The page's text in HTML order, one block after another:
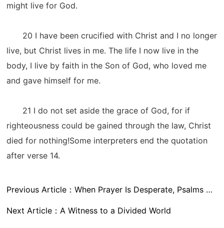
might live for God.
20 I have been crucified with Christ and I no longer
live, but Christ lives in me. The life I now live in the
body, I live by faith in the Son of God, who loved me
and gave himself for me.
21 I do not set aside the grace of God, for if
righteousness could be gained through the law, Christ
died for nothing!Some interpreters end the quotation
after verse 14.
Previous Article：When Prayer Is Desperate, Psalms Satisfy Psalm 86:11
Next Article：A Witness to a Divided World